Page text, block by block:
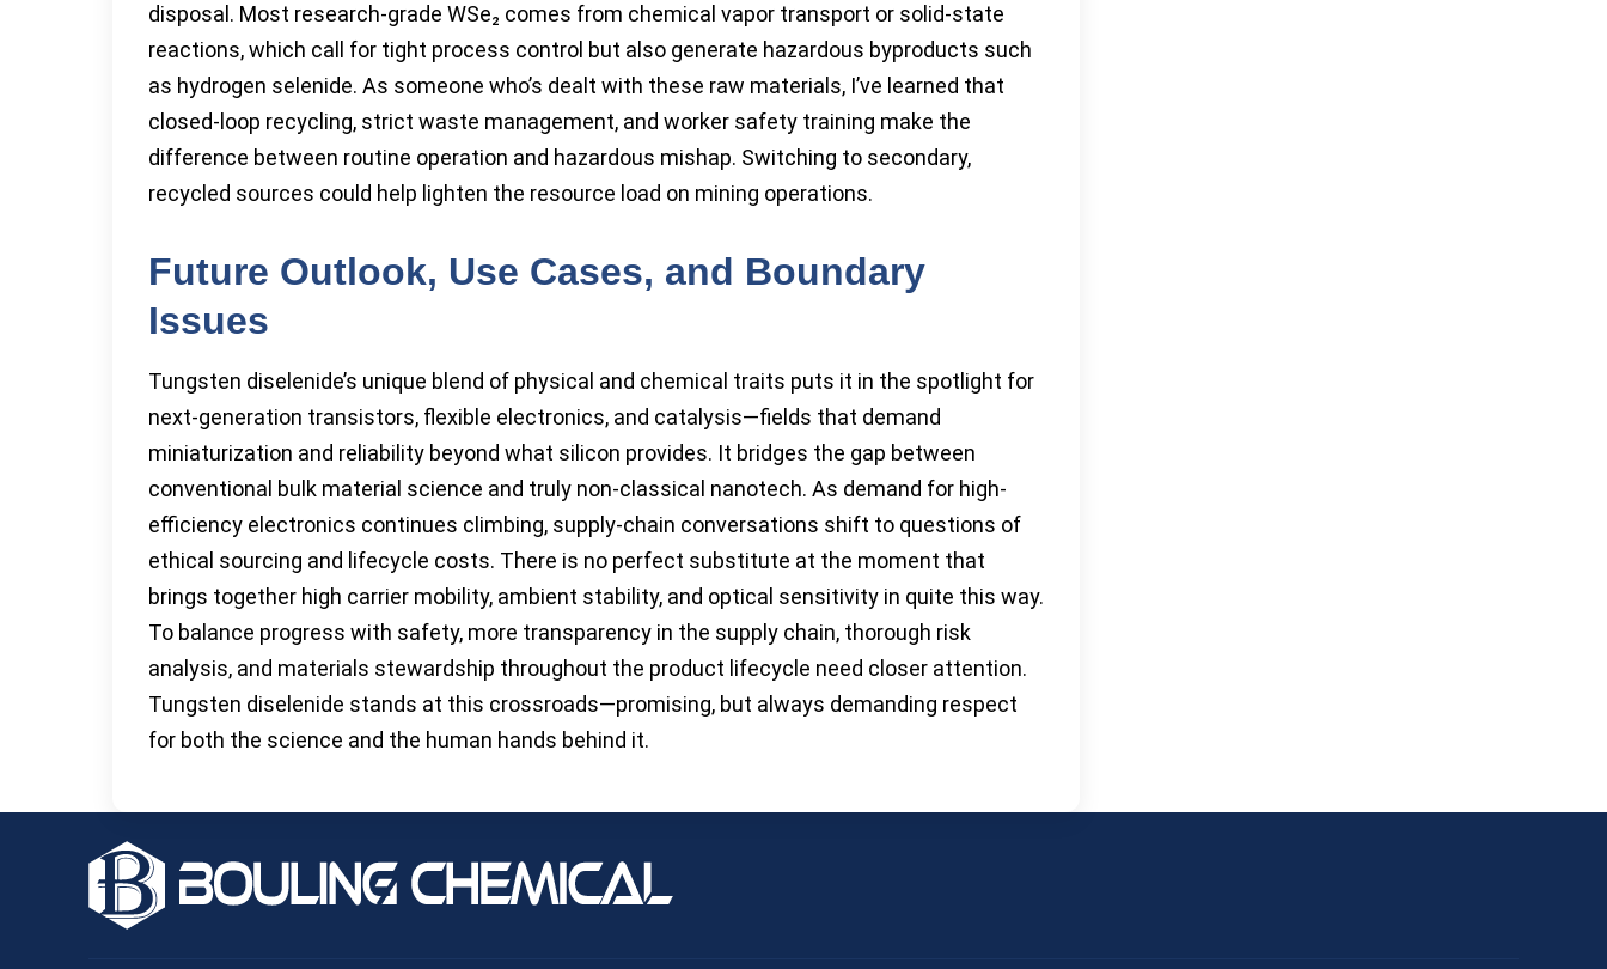
disposal. Most research-grade WSe₂ comes from chemical vapor transport or solid-state
reactions, which call for tight process control but also generate hazardous byproducts such
as hydrogen selenide. As someone who’s dealt with these raw materials, I’ve learned that
closed-loop recycling, strict waste management, and worker safety training make the
difference between routine operation and hazardous mishap. Switching to secondary,
recycled sources could help lighten the resource load on mining operations.
Future Outlook, Use Cases, and Boundary
Issues
Tungsten diselenide’s unique blend of physical and chemical traits puts it in the spotlight for
next-generation transistors, flexible electronics, and catalysis—fields that demand
miniaturization and reliability beyond what silicon provides. It bridges the gap between
conventional bulk material science and truly non-classical nanotech. As demand for high-
efficiency electronics continues climbing, supply-chain conversations shift to questions of
ethical sourcing and lifecycle costs. There is no perfect substitute at the moment that
brings together high carrier mobility, ambient stability, and optical sensitivity in quite this way.
To balance progress with safety, more transparency in the supply chain, thorough risk
analysis, and materials stewardship throughout the product lifecycle need closer attention.
Tungsten diselenide stands at this crossroads—promising, but always demanding respect
for both the science and the human hands behind it.